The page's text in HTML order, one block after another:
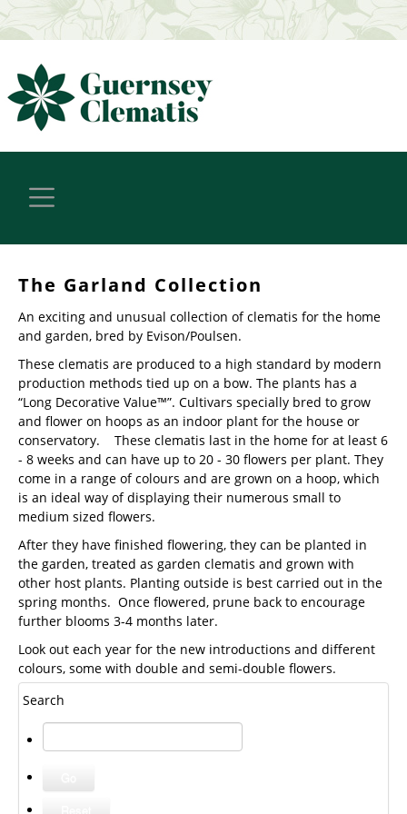
The Garland Collection
An exciting and unusual collection of clematis for the home
and garden, bred by Evison/Poulsen.
These clematis are produced to a high standard by modern
production methods tied up on a bow. The plants has a
“Long Decorative Value™”. Cultivars specially bred to grow
and flower on hoops as an indoor plant for the house or
conservatory. These clematis last in the home for at least 6
- 8 weeks and can have up to 20 - 30 flowers per plant. They
come in a range of colours and are grown on a hoop, which
is an ideal way of displaying their numerous small to
medium sized flowers.
After they have finished flowering, they can be planted in
the garden, treated as garden clematis and grown with
other host plants. Planting outside is best carried out in the
spring months. Once flowered, prune back to encourage
further blooms 3-4 months later.
Look out each year for the new introductions and different
colours, some with double and semi-double flowers.
Search